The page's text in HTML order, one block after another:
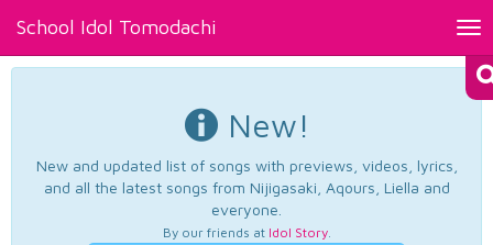
School Idol Tomodachi
New!
New and updated list of songs with previews, videos, lyrics,
and all the latest songs from Nijigasaki, Aqours, Liella and
everyone.
By our friends at Idol Story.